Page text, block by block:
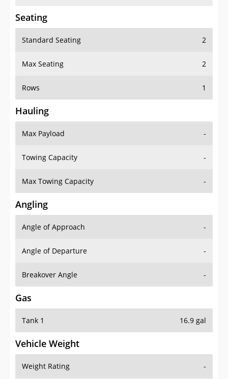
Seating
Standard Seating 2
Max Seating 2
Rows 1
Hauling
Max Payload -
Towing Capacity -
Max Towing Capacity -
Angling
Angle of Approach -
Angle of Departure -
Breakover Angle -
Gas
Tank 1 16.9 gal
Vehicle Weight
Weight Rating -